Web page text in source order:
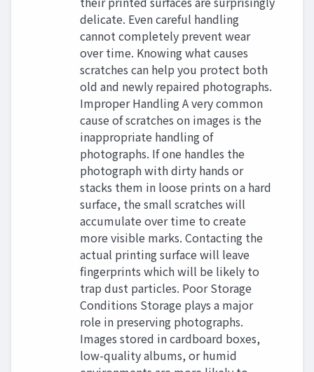
delicate. Even careful handling
cannot completely prevent wear
over time. Knowing what causes
scratches can help you protect both
old and newly repaired photographs.
Improper Handling A very common
cause of scratches on images is the
inappropriate handling of
photographs. If one handles the
photograph with dirty hands or
stacks them in loose prints on a hard
surface, the small scratches will
accumulate over time to create
more visible marks. Contacting the
actual printing surface will leave
fingerprints which will be likely to
trap dust particles. Poor Storage
Conditions Storage plays a major
role in preserving photographs.
Images stored in cardboard boxes,
low-quality albums, or humid